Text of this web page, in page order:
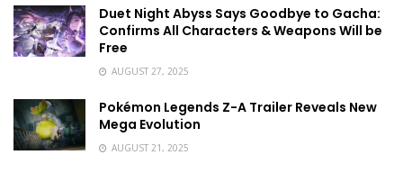
Duet Night Abyss Says Goodbye to Gacha:
Confirms All Characters & Weapons Will be
Free
AUGUST 27, 2025
Pokémon Legends Z-A Trailer Reveals New
Mega Evolution
AUGUST 21, 2025